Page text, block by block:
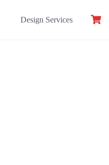
Design Services